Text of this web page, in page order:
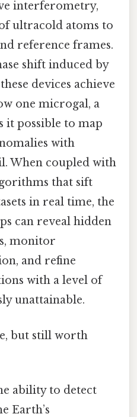
interferometry,
ultracold atoms to
reference frames.
shift induced by
devices achieve
one microgal, a
it possible to map
with
When coupled with
that sift
in real time, the
can reveal hidden
monitor
and refine
with a level of
unattainable.
but still worth
ability to detect
Earth’s